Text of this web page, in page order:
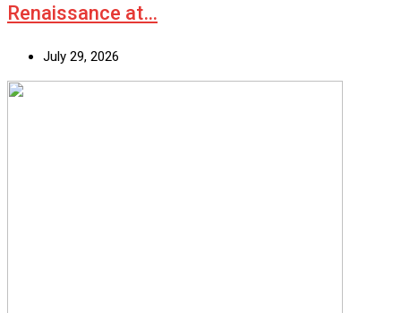
Renaissance at…
July 29, 2026